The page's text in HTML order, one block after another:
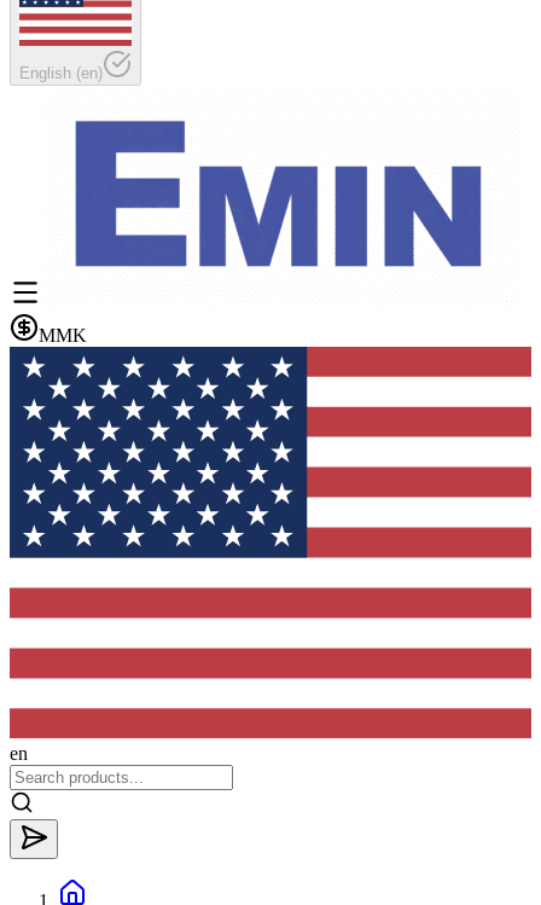
English (en)
MMK
en